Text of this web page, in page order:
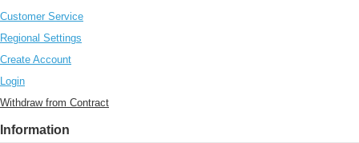
Customer Service
Regional Settings
Create Account
Login
Withdraw from Contract
Information